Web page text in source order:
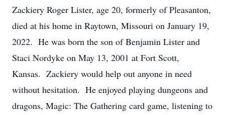
Zackiery Roger Lister, age 20, formerly of Pleasanton,
died at his home in Raytown, Missouri on January 19,
2022. He was born the son of Benjamin Lister and
Staci Nordyke on May 13, 2001 at Fort Scott,
Kansas. Zackiery would help out anyone in need
without hesitation. He enjoyed playing dungeons and
dragons, Magic: The Gathering card game, listening to